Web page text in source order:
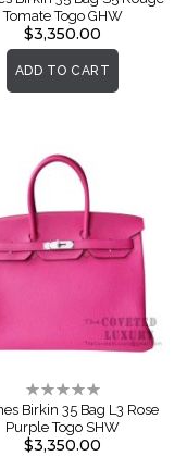
Tomate Togo GHW
$3,350.00
ADD TO CART
Rating:
0%
Birkin 35 Bag L3 Rose
Purple Togo SHW
$3,350.00